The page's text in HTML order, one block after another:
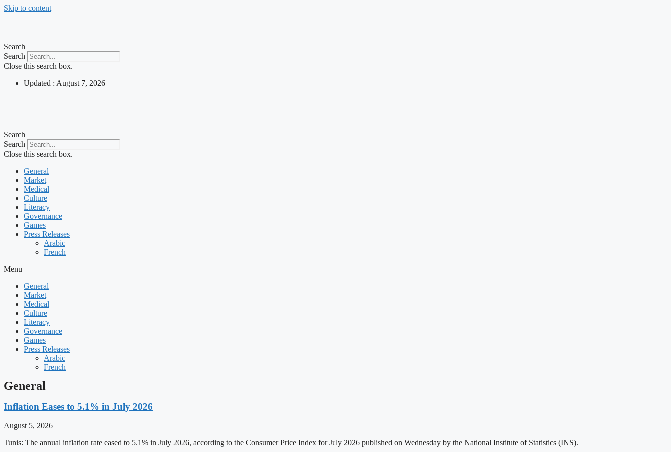
Skip to content
Search
Search
Close this search box.
Updated : August 7, 2026
Search
Search
Close this search box.
General
Market
Medical
Culture
Literacy
Governance
Games
Press Releases
Arabic
French
Menu
General
Market
Medical
Culture
Literacy
Governance
Games
Press Releases
Arabic
French
General
Inflation Eases to 5.1% in July 2026
August 5, 2026
Tunis: The annual inflation rate eased to 5.1% in July 2026, according to the Consumer Price Index for July 2026 published on Wednesday by the National Institute of Statistics (INS).